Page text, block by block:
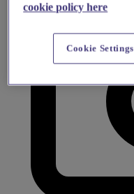
cookie policy here
Cookie Settings